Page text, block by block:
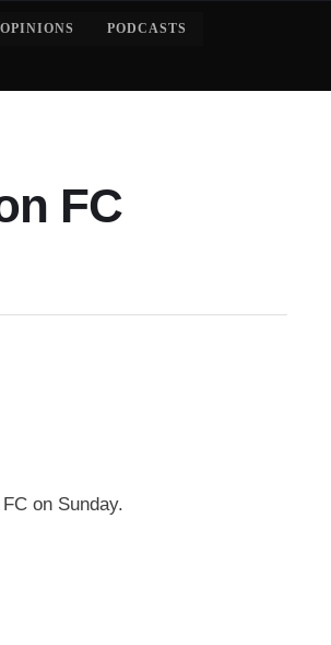
OPINIONS PODCASTS
FC
on Sunday.